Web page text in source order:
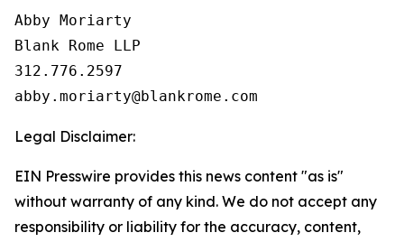
Abby Moriarty
Blank Rome LLP
312.776.2597
Legal Disclaimer:
EIN Presswire provides this news content "as is"
without warranty of any kind. We do not accept any
responsibility or liability for the accuracy, content,